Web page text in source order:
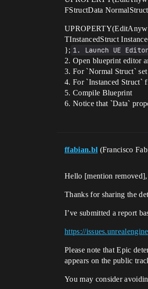
FStructData
TInstancedStruct
}; 1. Launch UE
2. Open blueprint editor
3. For `Normal Struct`
4. For `Instanced Struct`
5. Compile Blueprint
6. Notice that `Data`
ffabian.bl (Francisco
Hello [mention removed]​,
Thanks for sharing the
I’ve submitted a report
https://
Please note that Epic
appears on the public
You may consider